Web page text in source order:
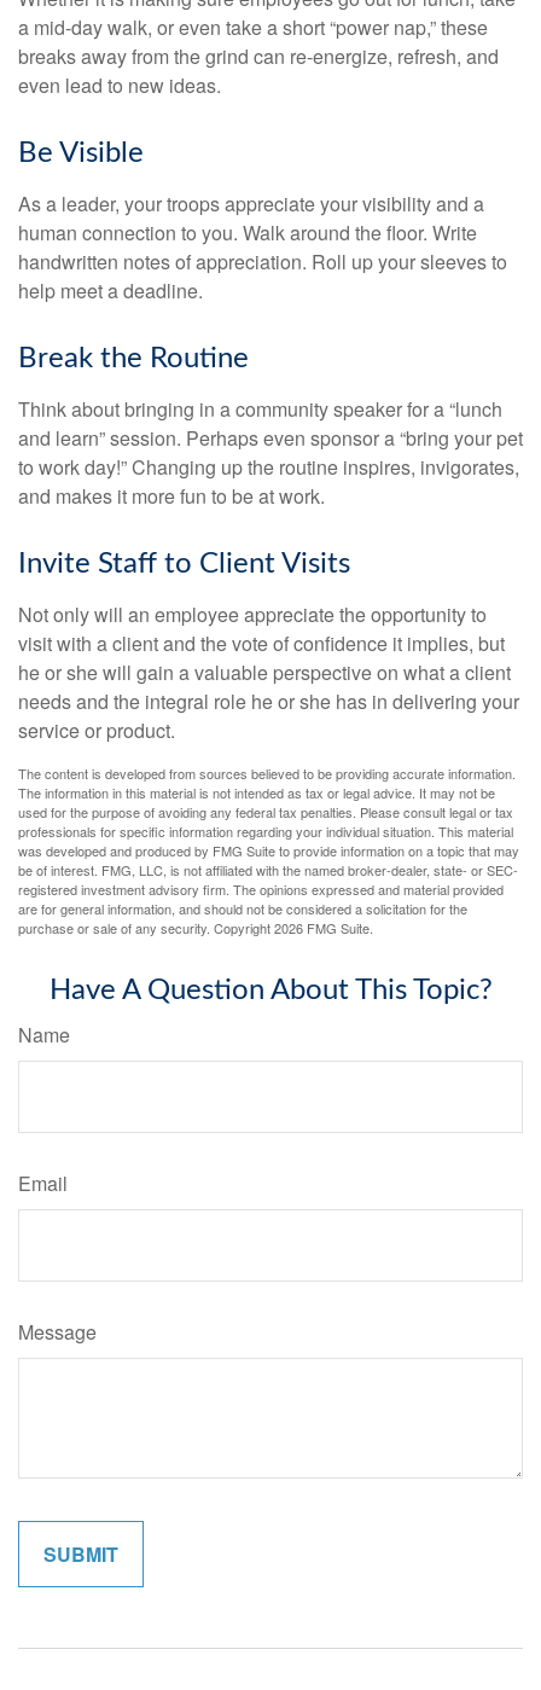
a mid-day walk, or even take a short “power nap,” these
breaks away from the grind can re-energize, refresh, and
even lead to new ideas.
Be Visible
As a leader, your troops appreciate your visibility and a
human connection to you. Walk around the floor. Write
handwritten notes of appreciation. Roll up your sleeves to
help meet a deadline.
Break the Routine
Think about bringing in a community speaker for a “lunch
and learn” session. Perhaps even sponsor a “bring your pet
to work day!” Changing up the routine inspires, invigorates,
and makes it more fun to be at work.
Invite Staff to Client Visits
Not only will an employee appreciate the opportunity to
visit with a client and the vote of confidence it implies, but
he or she will gain a valuable perspective on what a client
needs and the integral role he or she has in delivering your
service or product.
The content is developed from sources believed to be providing accurate information.
The information in this material is not intended as tax or legal advice. It may not be
used for the purpose of avoiding any federal tax penalties. Please consult legal or tax
professionals for specific information regarding your individual situation. This material
was developed and produced by FMG Suite to provide information on a topic that may
be of interest. FMG, LLC, is not affiliated with the named broker-dealer, state- or SEC-
registered investment advisory firm. The opinions expressed and material provided
are for general information, and should not be considered a solicitation for the
purchase or sale of any security. Copyright2026 FMG Suite.
Have A Question About This Topic?
Name
Email
Message